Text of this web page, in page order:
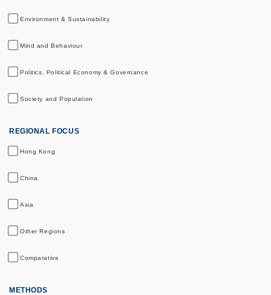
Environment & Sustainability
Mind and Behaviour
Politics, Political Economy & Governance
Society and Population
REGIONAL FOCUS
Hong Kong
China
Asia
Other Regions
Comparative
METHODS